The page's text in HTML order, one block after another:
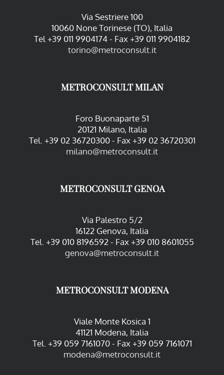
Via Sestriere 100
10060 None Torinese (TO), Italia
Tel +39 011 9904174 - Fax +39 011 9904182
torino@metroconsult.it
METROCONSULT MILAN
Foro Buonaparte 51
20121 Milano, Italia
Tel. +39 02 36720300 - Fax +39 02 36720301
milano@metroconsult.it
METROCONSULT GENOA
Via Palestro 5/2
16122 Genova, Italia
Tel. +39 010 8196592 - Fax +39 010 8601055
genova@metroconsult.it
METROCONSULT MODENA
Viale Monte Kosica 1
41121 Modena, Italia
Tel. +39 059 7161070 - Fax +39 059 7161071
modena@metroconsult.it